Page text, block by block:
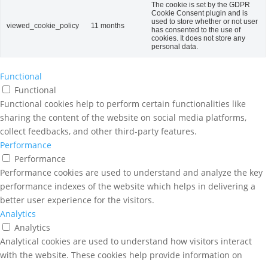
viewed_cookie_policy 11 months
The cookie is set by the GDPR
Cookie Consent plugin and is
used to store whether or not user
has consented to the use of
cookies. It does not store any
personal data.
Functional
Functional
Functional cookies help to perform certain functionalities like
sharing the content of the website on social media platforms,
collect feedbacks, and other third-party features.
Performance
Performance
Performance cookies are used to understand and analyze the key
performance indexes of the website which helps in delivering a
better user experience for the visitors.
Analytics
Analytics
Analytical cookies are used to understand how visitors interact
with the website. These cookies help provide information on